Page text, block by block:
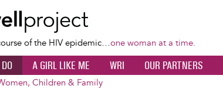
content
of the HIV epidemic…one woman at a time.
A GIRL LIKE ME WRI OUR PARTNERS
Children & Family